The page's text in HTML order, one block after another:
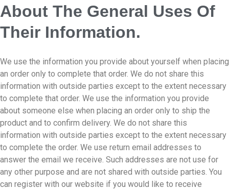
About The General Uses Of
Their Information.
We use the information you provide about yourself when placing
an order only to complete that order. We do not share this
information with outside parties except to the extent necessary
to complete that order. We use the information you provide
about someone else when placing an order only to ship the
product and to confirm delivery. We do not share this
information with outside parties except to the extent necessary
to complete the order. We use return email addresses to
answer the email we receive. Such addresses are not use for
any other purpose and are not shared with outside parties. You
can register with our website if you would like to receive